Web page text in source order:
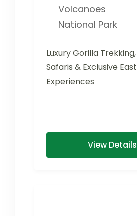
Volcanoes
National Park
Luxury Gorilla
Safaris & Exclusive
Experiences
View Details